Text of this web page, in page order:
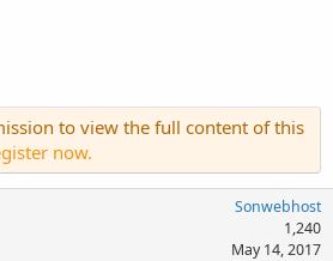
to view the full content of this
now.
Sonwebhost
1,240
May 14, 2017